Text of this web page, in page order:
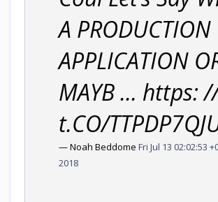
A PRODUCTION
APPLICATION
MAYB ... https:
t.CO/
— Noah Beddome Fri Jul 13 02:02:53
2018